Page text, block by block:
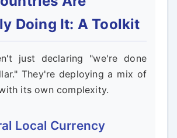
Doing It: A Toolkit
just declaring "we're done
They're deploying a mix of
its own complexity.
Local Currency